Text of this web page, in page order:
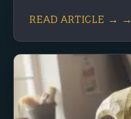
READ ARTICLE → →